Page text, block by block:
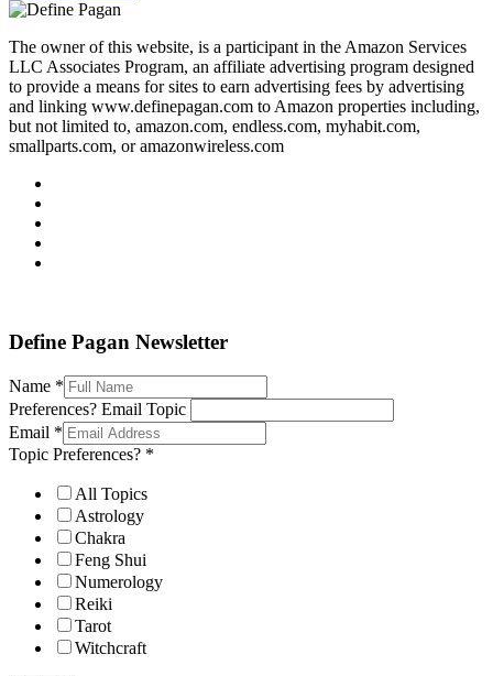
The owner of this website, is a participant in the Amazon Services
LLC Associates Program, an affiliate advertising program designed
to provide a means for sites to earn advertising fees by advertising
and linking www.definepagan.com to Amazon properties including,
but not limited to, amazon.com, endless.com, myhabit.com,
smallparts.com, or amazonwireless.com
Define Pagan Newsletter
Name *
Preferences? Email Topic
Email *
Topic Preferences? *
All Topics
Astrology
Chakra
Feng Shui
Numerology
Reiki
Tarot
Witchcraft